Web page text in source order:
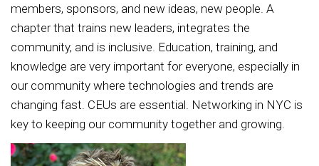
members, sponsors, and new ideas, new people. A
chapter that trains new leaders, integrates the
community, and is inclusive. Education, training, and
knowledge are very important for everyone, especially in
our community where technologies and trends are
changing fast. CEUs are essential. Networking in NYC is
key to keeping our community together and growing.